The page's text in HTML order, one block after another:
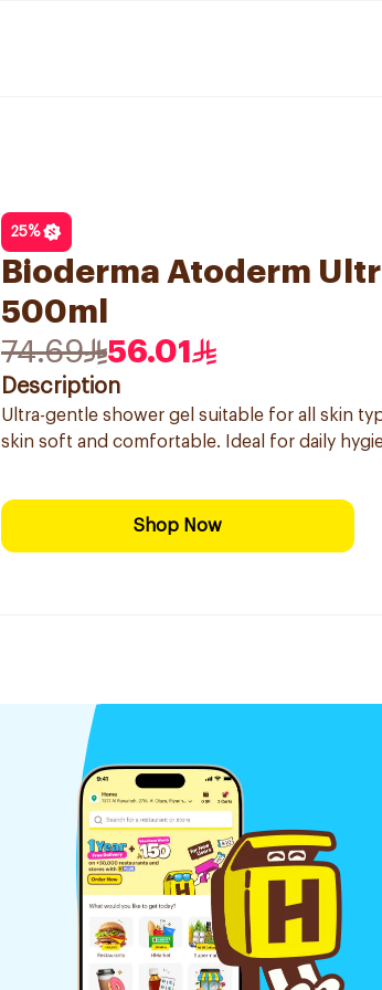
25%
Bioderma Atoderm
500ml
74.69
56.01
Description
Ultra-gentle shower gel suitable for all skin
skin soft and comfortable. Ideal for daily
Shop Now